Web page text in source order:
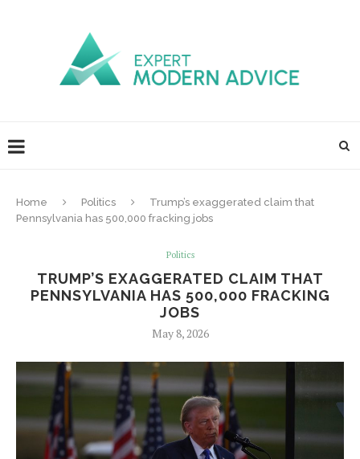
Home Politics
Trump’s exaggerated claim that
Pennsylvania has 500,000 fracking jobs
Politics
TRUMP’S EXAGGERATED CLAIM THAT
PENNSYLVANIA HAS 500,000 FRACKING
JOBS
May 8, 2026